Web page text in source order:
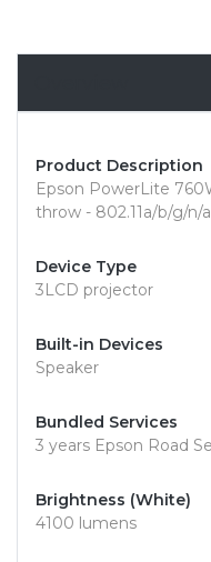
Product Description
Epson PowerLite
throw - 802.11a/b/g/n/
Device Type
3LCD projector
Built-in Devices
Speaker
Bundled Services
3 years Epson Road
Brightness (White)
4100 lumens